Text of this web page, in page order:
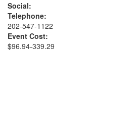
Social:
Telephone:
202-547-1122
Event Cost:
$96.94-339.29